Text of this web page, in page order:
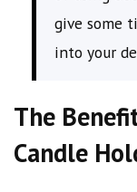
give some
into your
The
Candle